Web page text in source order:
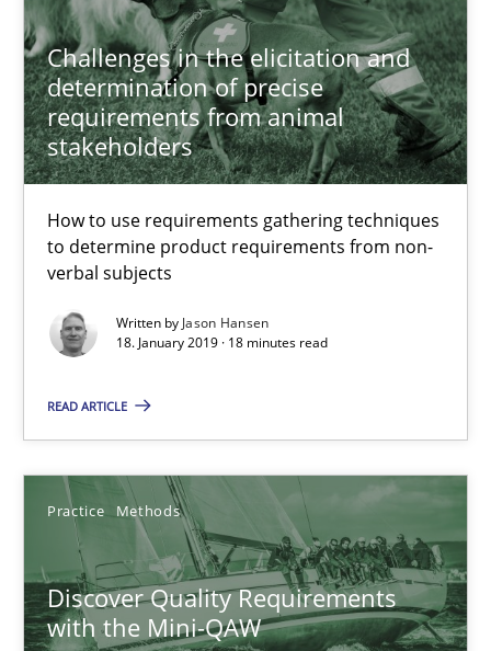
Challenges in the elicitation and
determination of precise
requirements from animal
stakeholders
How to use requirements gathering techniques
to determine product requirements from non-
verbal subjects
Written by Jason Hansen
18. January 2019 · 18 minutes read
READ ARTICLE
Practice Methods
Discover Quality Requirements
with the Mini-QAW
12 minutes
Challenges in the elicitation and determination of
How to use requirements gathering techniques to determine
Methods Opinions
Jason Hansen
18.01.2019
18 minutes
Discover Quality Requirements with the Mini-QAW
A short and fun elicitation workshop for Agile teams and